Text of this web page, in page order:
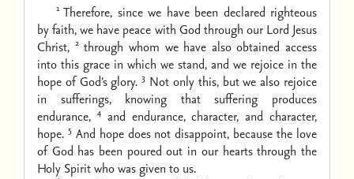
1 Therefore, since we have been declared righteous
by faith, we have peace with God through our Lord Jesus
Christ, 2 through whom we have also obtained access
into this grace in which we stand, and we rejoice in the
hope of God’s glory. 3 Not only this, but we also rejoice
in sufferings, knowing that suffering produces
endurance, 4 and endurance, character, and character,
hope. 5 And hope does not disappoint, because the love
of God has been poured out in our hearts through the
Holy Spirit who was given to us.